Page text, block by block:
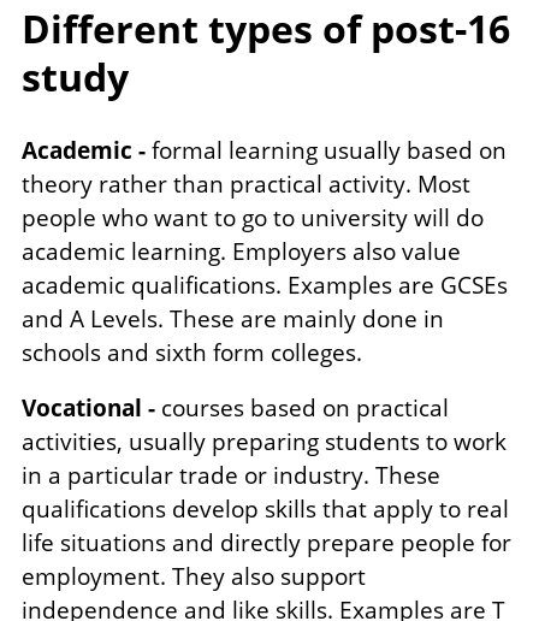
Different types of post-16
study
Academic -formal learning usually based on
theory rather than practical activity. Most
people who want to go to university will do
academic learning. Employers also value
academic qualifications. Examples are GCSEs
and A Levels. These are mainly done in
schools and sixth form colleges.
Vocational - courses based on practical
activities, usually preparing students to work
in a particular trade or industry. These
qualifications develop skills that apply to real
life situations and directly prepare people for
employment. They also support
independence and like skills. Examples are T